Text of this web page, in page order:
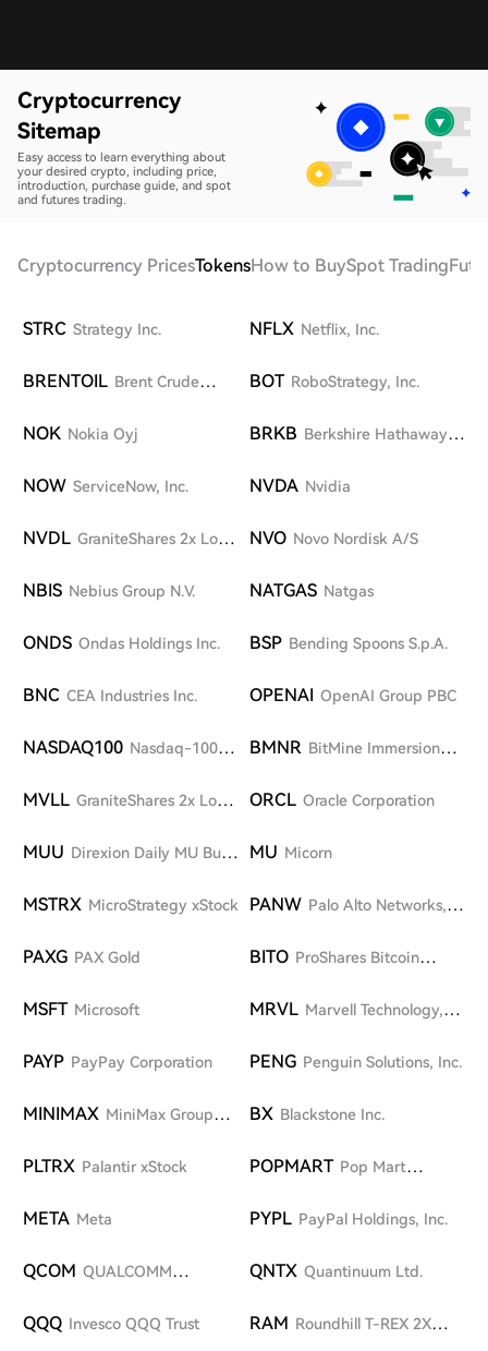
Cryptocurrency
Sitemap
Easy access to learn everything about
your desired crypto, including price,
introduction, purchase guide, and spot
and futures trading.
Cryptocurrency PricesTokensHow to BuySpot Trading
STRC Strategy Inc. NFLX Netflix, Inc.
BRENTOIL Brent Crude
BOT RoboStrategy, Inc.
NOK Nokia Oyj BRKB Berkshire Hathaway
NOW ServiceNow, Inc. NVDA Nvidia
NVDL GraniteShares 2x Long
NVO Novo Nordisk A/S
NBIS Nebius Group N.V. NATGAS Natgas
ONDS Ondas Holdings Inc. BSP Bending Spoons S.p.A.
BNC CEA Industries Inc. OPENAI OpenAI Group PBC
NASDAQ100 Nasdaq-100
BMNR BitMine Immersion
MVLL GraniteShares 2x Long
ORCL Oracle Corporation
MUU Direxion Daily MU Bull
MU Micorn
MSTRX MicroStrategy xStock PANW Palo Alto Networks,
PAXG PAX Gold BITO ProShares Bitcoin
MSFT Microsoft MRVL Marvell Technology,
PAYP PayPay Corporation PENG Penguin Solutions, Inc.
MINIMAX MiniMax Group
BX Blackstone Inc.
PLTRX Palantir xStock POPMART Pop Mart
META Meta PYPL PayPal Holdings, Inc.
QCOM QUALCOMM
QNTX Quantinuum Ltd.
QQQ Invesco QQQ Trust RAM Roundhill T-REX 2X